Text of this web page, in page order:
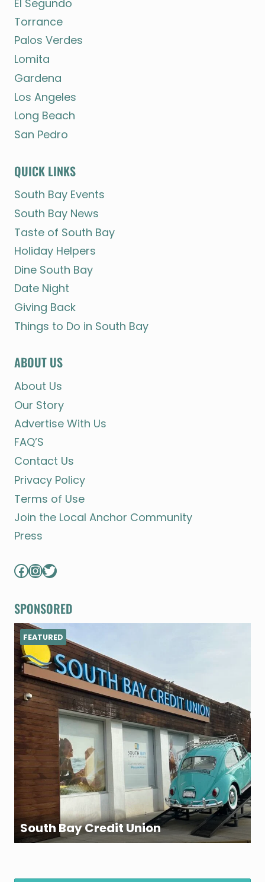
El Segundo
Torrance
Palos Verdes
Lomita
Gardena
Los Angeles
Long Beach
San Pedro
QUICK LINKS
South Bay Events
South Bay News
Taste of South Bay
Holiday Helpers
Dine South Bay
Date Night
Giving Back
Things to Do in South Bay
ABOUT US
About Us
Our Story
Advertise With Us
FAQ’S
Contact Us
Privacy Policy
Terms of Use
Join the Local Anchor Community
Press
Facebook
Instagram
Twitter
SPONSORED
South Bay Credit Union
FEATURED